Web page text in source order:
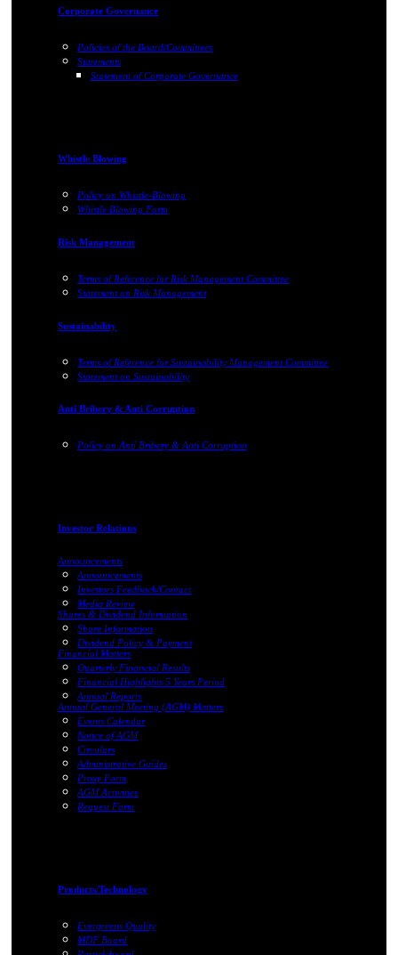
Corporate Governance
Policies of the Board/Committees
Statements
Statement of Corporate Governance
Whistle Blowing
Policy on Whistle-Blowing
Whistle Blowing Form
Risk Management
Terms of Reference for Risk Management Committee
Statement on Risk Management
Sustainability
Terms of Reference for Sustainability Management Committee
Statement on Sustainability
Anti Bribery & Anti Corruption
Policy on Anti Bribery & Anti Corruption
Investor Relations
Announcements
Announcements
Investors Feedback/Contact
Media Review
Shares & Dividend Information
Share Information
Dividend Policy & Payment
Financial Matters
Quarterly Financial Results
Financial Highlights 5 Years Period
Annual Reports
Annual General Meeting (AGM) Matters
Events Calendar
Notice of AGM
Circulars
Administrative Guides
Proxy Form
AGM Activities
Request Form
Products/Technology
Evergreens Quality
MDF Board